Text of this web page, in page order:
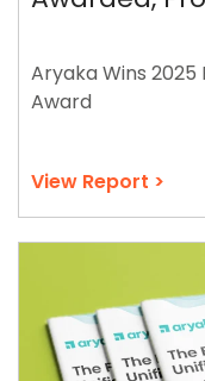
Aryaka Wins 2025
Award
View Report >